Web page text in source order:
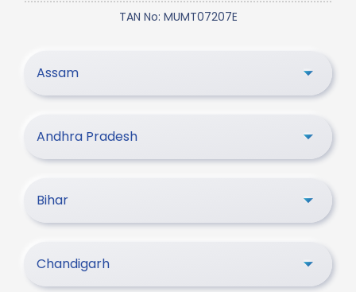
TAN No: MUMT07207E
Assam
Andhra Pradesh
Bihar
Chandigarh